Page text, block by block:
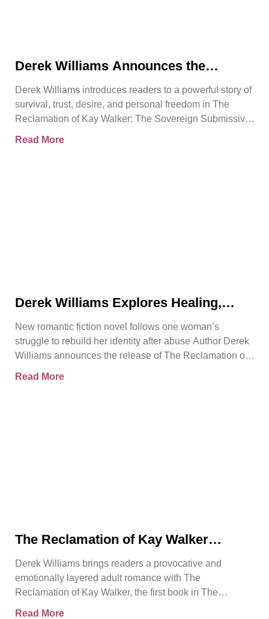
Derek Williams Announces the
Walker
Derek Williams introduces readers to a powerful story of
survival, trust, desire, and personal freedom in The
Reclamation of Kay Walker: The Sovereign Submissive,
Read More
Derek Williams Explores Healing,
Reclamation of Kay Walker
New romantic fiction novel follows one woman’s
struggle to rebuild her identity after abuse Author Derek
Williams announces the release of The Reclamation of
Read More
The Reclamation of Kay Walker
About Survival, Consent, and
Emotional Rebirth
Derek Williams brings readers a provocative and
emotionally layered adult romance with The
Reclamation of Kay Walker, the first book in The
Read More